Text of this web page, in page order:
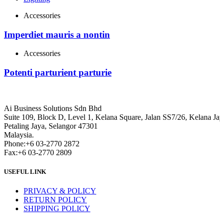
Accessories
Imperdiet mauris a nontin
Accessories
Potenti parturient parturie
Ai Business Solutions Sdn Bhd
Suite 109, Block D, Level 1, Kelana Square, Jalan SS7/26, Kelana
Petaling Jaya, Selangor 47301
Malaysia.
Phone:+6 03-2770 2872
Fax:+6 03-2770 2809
USEFUL LINK
PRIVACY & POLICY
RETURN POLICY
SHIPPING POLICY